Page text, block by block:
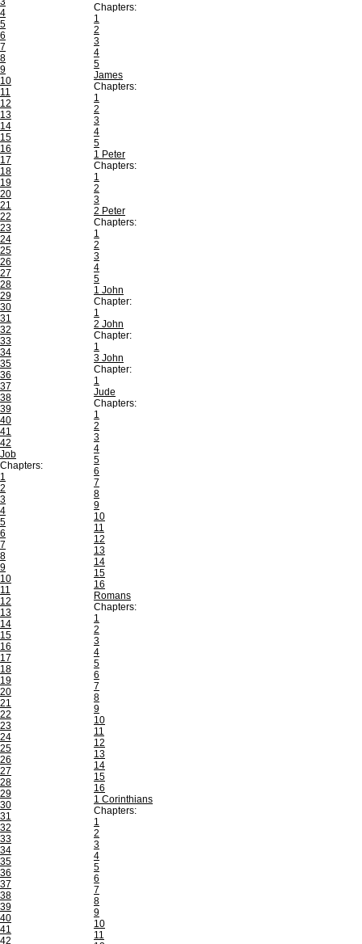
4
5
6
7
8
9
10
11
12
13
14
15
16
17
18
19
20
21
22
23
24
25
26
27
28
29
30
31
32
33
34
35
36
37
38
39
40
41
42
Job
Chapters:
1
2
3
4
5
6
7
8
9
10
11
12
13
14
15
16
17
18
19
20
21
22
23
24
25
26
27
28
29
30
31
32
33
34
35
36
37
38
39
40
41
42
Chapters:
1
2
3
4
5
James
Chapters:
1
2
3
4
5
1 Peter
Chapters:
1
2
3
2 Peter
Chapters:
1
2
3
4
5
1 John
Chapter:
1
2 John
Chapter:
1
3 John
Chapter:
1
Jude
Chapters:
1
2
3
4
5
6
7
8
9
10
11
12
13
14
15
16
Romans
Chapters:
1
2
3
4
5
6
7
8
9
10
11
12
13
14
15
16
1 Corinthians
Chapters:
1
2
3
4
5
6
7
8
9
10
11